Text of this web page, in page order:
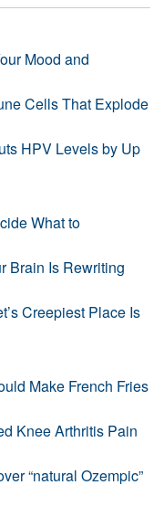
Mood and
Cells That Explode
HPV Levels by Up
What to
Brain Is Rewriting
Creepiest Place Is
Make French Fries
Knee Arthritis Pain
“natural Ozempic”